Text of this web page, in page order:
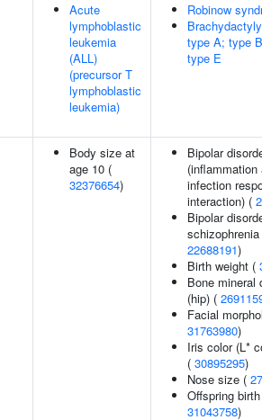
Acute
lymphoblastic
leukemia
(ALL)
(precursor T
lymphoblastic
leukemia)
Robinow
type A; type
type E
Body size at
age 10 (
32376654)
Bipolar
(inflammation
infection
interaction) (
Bipolar
22688191)
Birth weight (
Bone mineral
(hip) (
Facial
31763980)
Iris color (L*
( 30895295)
Nose size (
Offspring
31043758)